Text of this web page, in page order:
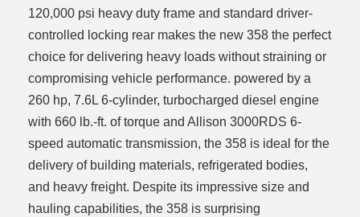
120,000 psi heavy duty frame and standard driver-
controlled locking rear makes the new 358 the perfect
choice for delivering heavy loads without straining or
compromising vehicle performance. powered by a
260 hp, 7.6L 6-cylinder, turbocharged diesel engine
with 660 lb.-ft. of torque and Allison 3000RDS 6-
speed automatic transmission, the 358 is ideal for the
delivery of building materials, refrigerated bodies,
and heavy freight. Despite its impressive size and
hauling capabilities, the 358 is surprising